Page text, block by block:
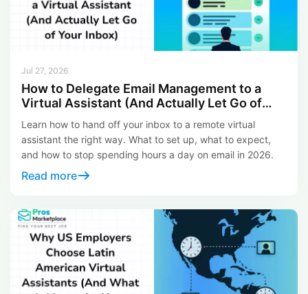
Jul 27, 2026
How to Delegate Email Management to a
Virtual Assistant (And Actually Let Go of
Your Inbox)
Learn how to hand off your inbox to a remote virtual
assistant the right way. What to set up, what to expect,
and how to stop spending hours a day on email in 2026.
Read more